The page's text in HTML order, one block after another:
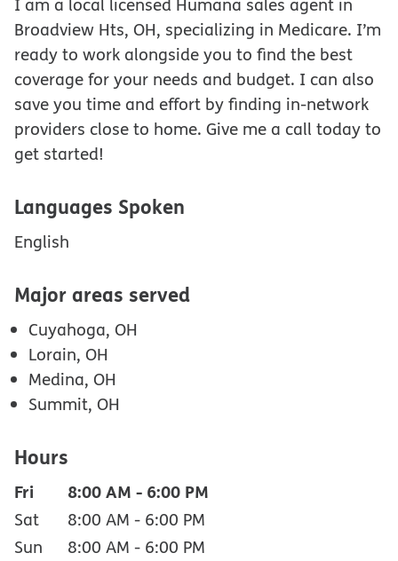
Broadview Hts, OH, specializing in Medicare. I’m
ready to work alongside you to find the best
coverage for your needs and budget. I can also
save you time and effort by finding in-network
providers close to home. Give me a call today to
get started!
Languages Spoken
English
Major areas served
Cuyahoga, OH
Lorain, OH
Medina, OH
Summit, OH
Hours
Fri 8:00 AM - 6:00 PM
Sat 8:00 AM - 6:00 PM
Sun
8:00 AM - 6:00 PM